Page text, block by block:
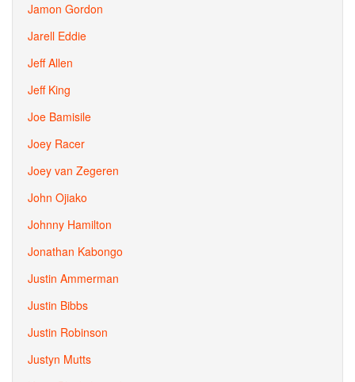
Jamon Gordon
Jarell Eddie
Jeff Allen
Jeff King
Joe Bamisile
Joey Racer
Joey van Zegeren
John Ojiako
Johnny Hamilton
Jonathan Kabongo
Justin Ammerman
Justin Bibbs
Justin Robinson
Justyn Mutts